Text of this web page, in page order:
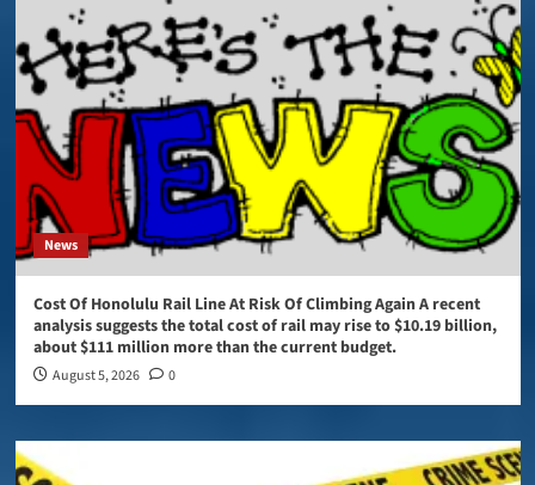
News
Cost Of Honolulu Rail Line At Risk Of Climbing Again A recent
analysis suggests the total cost of rail may rise to $10.19 billion,
about $111 million more than the current budget.
August 5, 2026 0